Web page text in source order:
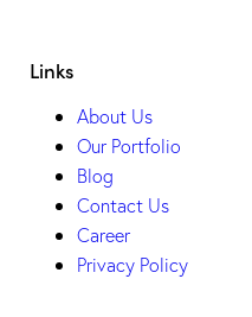
Links
About Us
Our Portfolio
Blog
Contact Us
Career
Privacy Policy